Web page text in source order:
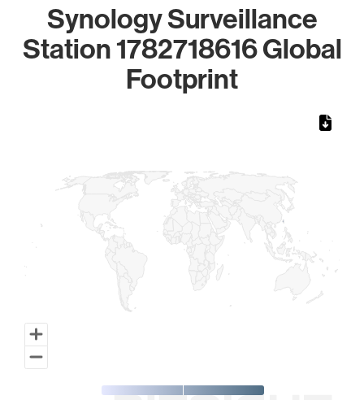
Synology Surveillance
Station 1782718616 Global
Footprint